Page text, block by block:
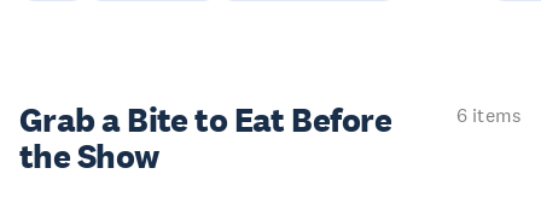
Grab a Bite to Eat Before
the Show
6 items